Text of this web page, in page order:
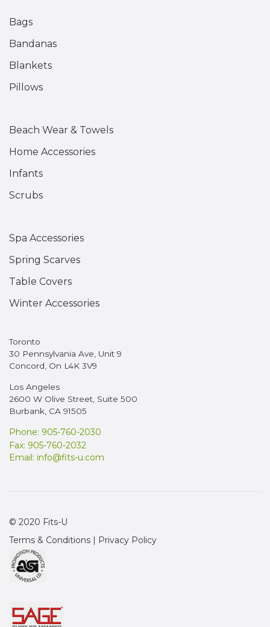
Bags
Bandanas
Blankets
Pillows
Beach Wear & Towels
Home Accessories
Infants
Scrubs
Spa Accessories
Spring Scarves
Table Covers
Winter Accessories
Toronto
30 Pennsylvania Ave, Unit 9
Concord, On L4K 3V9
Los Angeles
2600 W Olive Street, Suite 500
Burbank, CA 91505
Phone: 905-760-2030
Fax: 905-760-2032
Email: info@fits-u.com
© 2020 Fits-U
Terms & Conditions | Privacy Policy